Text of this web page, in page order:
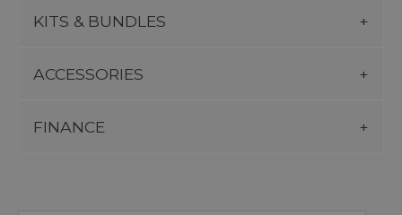
KITS & BUNDLES
ACCESSORIES
FINANCE